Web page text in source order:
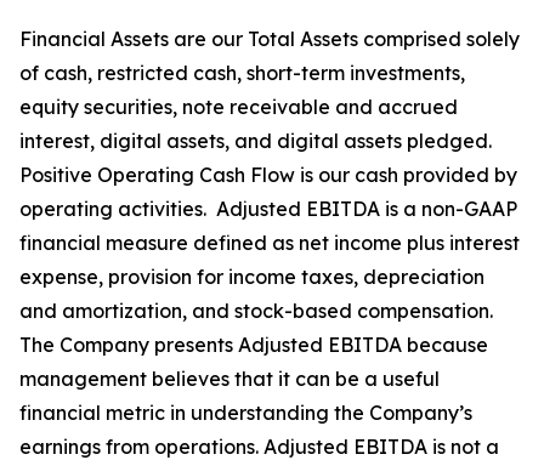
Financial Assets are our Total Assets comprised solely
of cash, restricted cash, short-term investments,
equity securities, note receivable and accrued
interest, digital assets, and digital assets pledged.
Positive Operating Cash Flow is our cash provided by
operating activities. Adjusted EBITDA is a non-GAAP
financial measure defined as net income plus interest
expense, provision for income taxes, depreciation
and amortization, and stock-based compensation.
The Company presents Adjusted EBITDA because
management believes that it can be a useful
financial metric in understanding the Company’s
earnings from operations. Adjusted EBITDA is not a